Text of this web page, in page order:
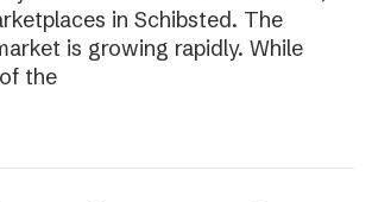
in Schibsted. The
is growing rapidly. While
the